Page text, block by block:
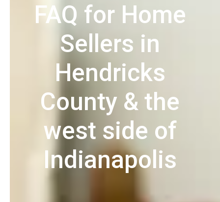
FAQ for Home
Sellers in
Hendricks
County & the
west side of
Indianapolis